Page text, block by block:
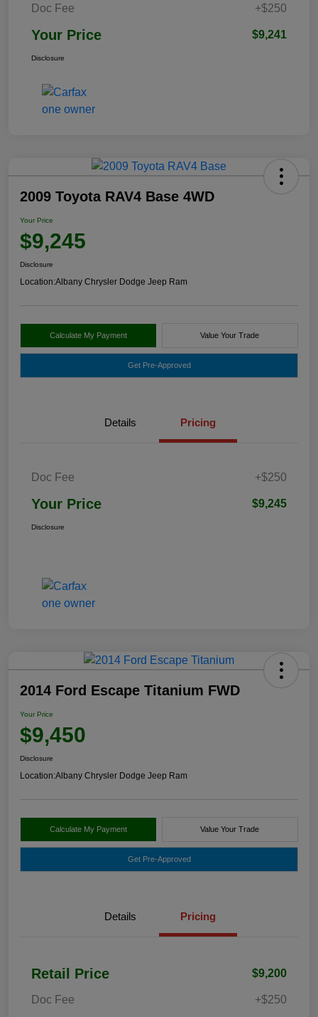
Doc Fee +$250
Your Price $9,241
Disclosure
2009 Toyota RAV4 Base 4WD
Your Price
$9,245
Disclosure
Location:Albany Chrysler Dodge Jeep Ram
Calculate My Payment Value Your Trade
Get Pre-Approved
Details Pricing
Doc Fee +$250
Your Price $9,245
Disclosure
2014 Ford Escape Titanium FWD
Your Price
$9,450
Disclosure
Location:Albany Chrysler Dodge Jeep Ram
Calculate My Payment Value Your Trade
Get Pre-Approved
Details Pricing
Retail Price $9,200
Doc Fee +$250